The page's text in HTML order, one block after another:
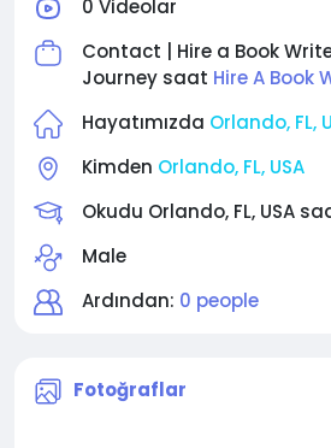
0 Videolar
Contact | Hire a Book
Journey saat Hire A Book
Hayatımızda Orlando, FL,
Kimden Orlando, FL, USA
Okudu Orlando, FL, USA
Male
Ardından: 0 people
Fotoğraflar